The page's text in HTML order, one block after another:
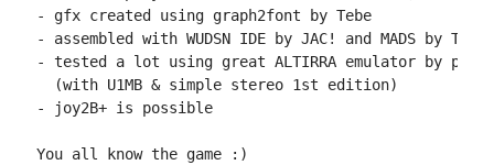
- gfx created using graph2font by Tebe
- assembled with WUDSN IDE by JAC! and MADS by Tebe
- tested a lot using great ALTIRRA emulator by
  (with U1MB & simple stereo 1st edition)
- joy2B+ is possible
You all know the game :)